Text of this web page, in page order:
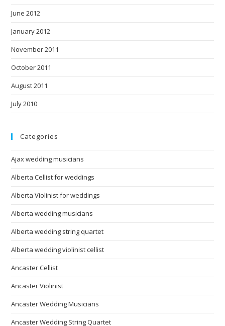
June 2012
January 2012
November 2011
October 2011
August 2011
July 2010
Categories
Ajax wedding musicians
Alberta Cellist for weddings
Alberta Violinist for weddings
Alberta wedding musicians
Alberta wedding string quartet
Alberta wedding violinist cellist
Ancaster Cellist
Ancaster Violinist
Ancaster Wedding Musicians
Ancaster Wedding String Quartet